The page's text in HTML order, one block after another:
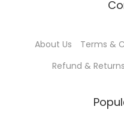
About Us Terms &
Refund &